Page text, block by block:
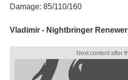
Damage: 85/110/160
Vladimir - Nightbringer Renewer